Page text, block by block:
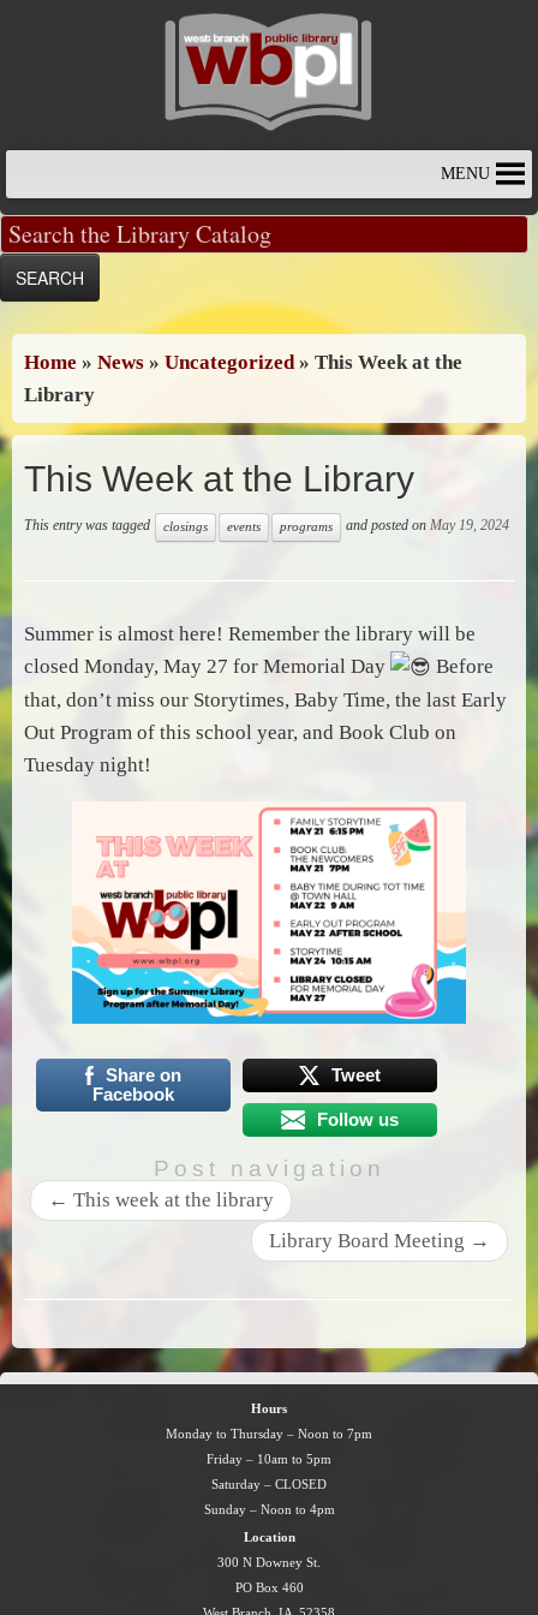
MENU
Home » News » Uncategorized » This Week at the
Library
This Week at the Library
This entry was tagged closings events programs and posted on May 19, 2024
Summer is almost here! Remember the library will be
closed Monday, May 27 for Memorial Day
Before
that, don’t miss our Storytimes, Baby Time, the last Early
Out Program of this school year, and Book Club on
Tuesday night!
Share on
Facebook
Tweet
Follow us
Post navigation
← This week at the library
Library Board Meeting →
Hours
Monday to Thursday – Noon to 7pm
Friday – 10am to 5pm
Saturday – CLOSED
Sunday – Noon to 4pm
Location
300 N Downey St.
PO Box 460